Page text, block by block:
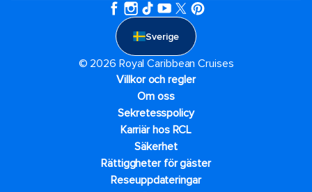
Sverige
© 2026 Royal Caribbean Cruises
Villkor och regler
Om oss
Sekretesspolicy
Karriär hos RCL
Säkerhet
Rättiggheter för gäster
Reseuppdateringar​